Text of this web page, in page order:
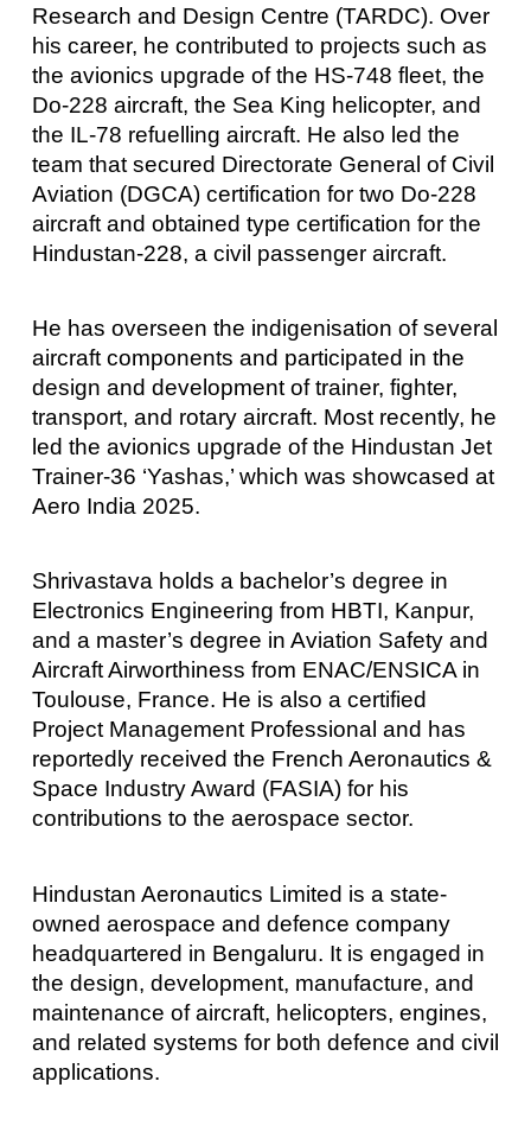
Research and Design Centre (TARDC). Over
his career, he contributed to projects such as
the avionics upgrade of the HS-748 fleet, the
Do-228 aircraft, the Sea King helicopter, and
the IL-78 refuelling aircraft. He also led the
team that secured Directorate General of Civil
Aviation (DGCA) certification for two Do-228
aircraft and obtained type certification for the
Hindustan-228, a civil passenger aircraft.
He has overseen the indigenisation of several
aircraft components and participated in the
design and development of trainer, fighter,
transport, and rotary aircraft. Most recently, he
led the avionics upgrade of the Hindustan Jet
Trainer-36 ‘Yashas,’ which was showcased at
Aero India 2025.
Shrivastava holds a bachelor’s degree in
Electronics Engineering from HBTI, Kanpur,
and a master’s degree in Aviation Safety and
Aircraft Airworthiness from ENAC/ENSICA in
Toulouse, France. He is also a certified
Project Management Professional and has
reportedly received the French Aeronautics &
Space Industry Award (FASIA) for his
contributions to the aerospace sector.
Hindustan Aeronautics Limited is a state-
owned aerospace and defence company
headquartered in Bengaluru. It is engaged in
the design, development, manufacture, and
maintenance of aircraft, helicopters, engines,
and related systems for both defence and civil
applications.